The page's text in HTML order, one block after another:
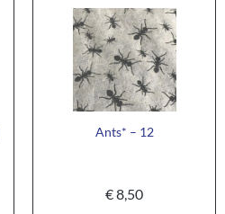
Ants* – 12
€8,50